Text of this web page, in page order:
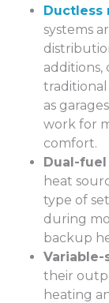
Ductless
systems
additions,
as
work for
comfort.
Dual-
heat
type of
during
backup
Variable-
their
heating